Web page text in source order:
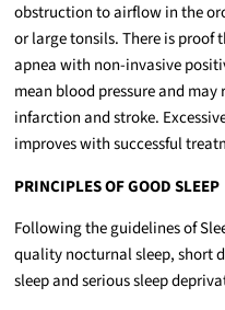
obstruction to airflow in the
or large tonsils. There is proof
apnea with non-invasive
mean blood pressure and
infarction and stroke.
improves with successful
PRINCIPLES OF GOOD SLEEP
Following the guidelines of
quality nocturnal sleep, short
sleep and serious sleep